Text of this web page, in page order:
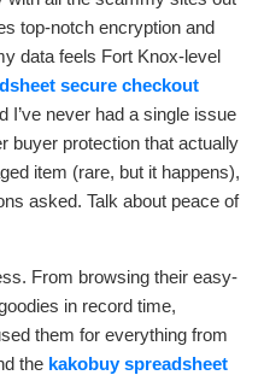
top-notch encryption and
data feels Fort Knox-level
secure checkout
I’ve never had a single issue
buyer protection that actually
item (rare, but it happens),
asked. Talk about peace of
From browsing their easy-
in record time,
them for everything from
the kakobuy spreadsheet